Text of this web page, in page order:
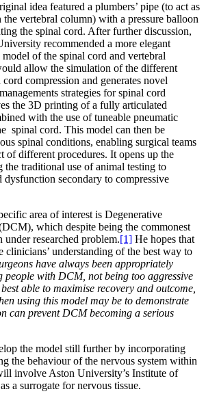
idea featured a plumbers’ pipe (to act as
vertebral column) with a pressure balloon
the spinal cord. After further discussion,
recommended a more elegant
of the spinal cord and vertebral
allow the simulation of the different
compression and generates novel
strategies for spinal cord
the 3D printing of a fully articulated
with the use of tuneable pneumatic
spinal cord. This model can then be
spinal conditions, enabling surgical teams
of different procedures. It opens up the
traditional use of animal testing to
dysfunction secondary to compressive
area of interest is Degenerative
which despite being the commonest
researched problem.[1] He hopes that
clinicians’ understanding of the best way to
have always been appropriately
people with DCM, not being too aggressive
able to maximise recovery and outcome,
using this model may be to demonstrate
can prevent DCM becoming a serious
the model still further by incorporating
the behaviour of the nervous system within
involve Aston University’s Institute of
a surrogate for nervous tissue.